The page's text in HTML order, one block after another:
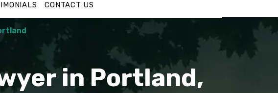
CONTACT US
in Portland,